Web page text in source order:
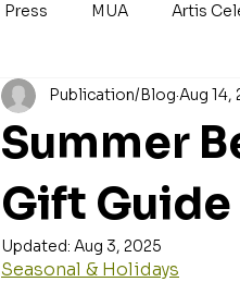
Press MUA Artis
Summer
Gift Guide
Publication/Blog Aug 14,
Updated: Aug 3, 2025
Seasonal & Holidays